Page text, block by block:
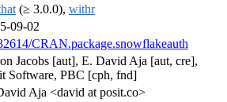
(≥ 3.0.0), withr
09-02
CRAN.package.snowflakeauth
Jacobs [aut], E. David Aja [aut, cre],
Software, PBC [cph, fnd]
Aja <david at posit.co>